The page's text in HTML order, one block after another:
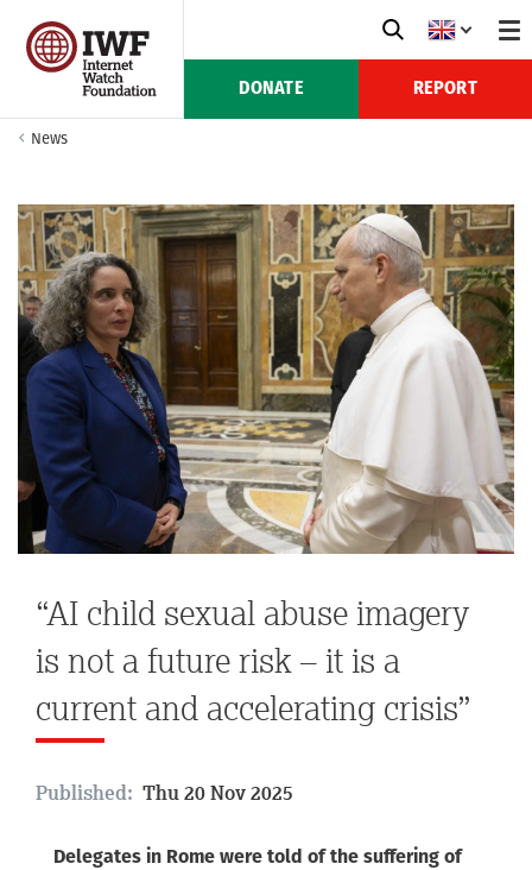
DONATE REPORT
News
“AI child sexual abuse imagery
is not a future risk – it is a
current and accelerating crisis”
Published: Thu 20 Nov 2025
Delegates in Rome were told of the suffering of